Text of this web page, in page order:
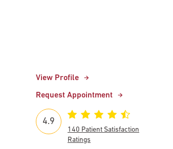
View Profile
Request Appointment
4.9
140 Patient Satisfaction
Ratings